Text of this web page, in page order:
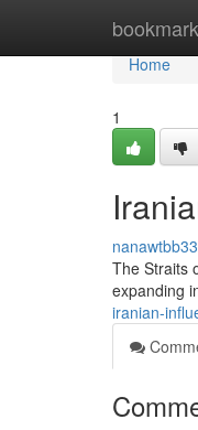
Home
Home
1
The Straits
expanding
iranian-